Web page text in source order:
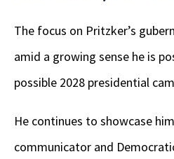
The focus on Pritzker’s
amid a growing sense he is
possible 2028 presidential
He continues to showcase
communicator and